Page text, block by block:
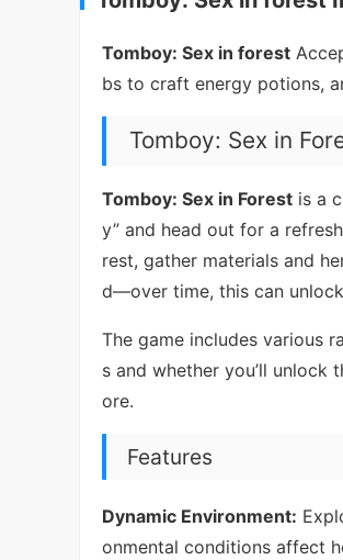
Tomboy: Sex in forest
bs to craft energy potions,
Tomboy: Sex in
Tomboy: Sex in Forest is a
y” and head out for a
rest, gather materials and
d—over time, this can
The game includes various
s and whether you’ll unlock
ore.
Features
Dynamic Environment:
onmental conditions affect